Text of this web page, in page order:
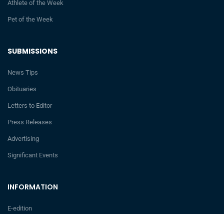
INFORMATION
E-edition
SUBMISSIONS
News Tips
Obituaries
Letters to Editor
Press Releases
Advertising
Significant Events
Athlete of the Week
Pet of the Week